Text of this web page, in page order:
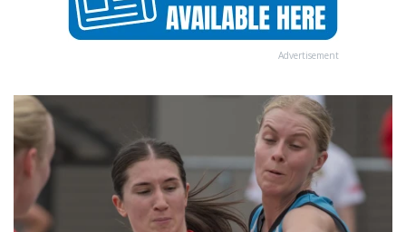
Advertisement